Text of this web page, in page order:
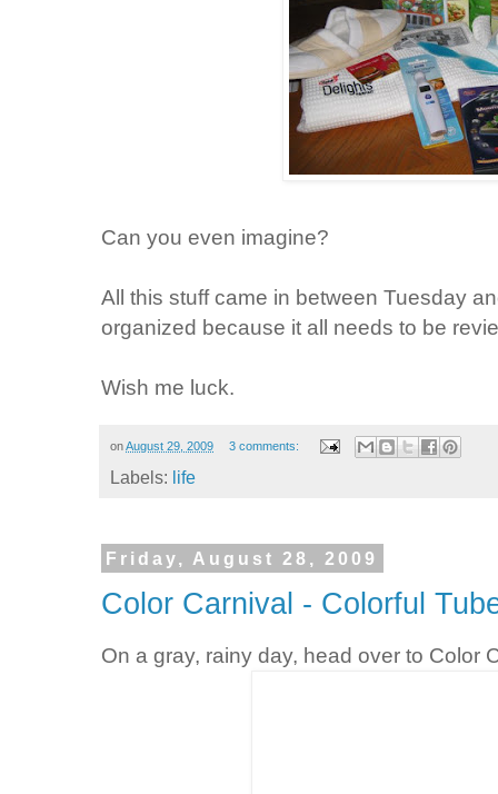
Can you even imagine?
All this stuff came in between Tuesday
organized because it all needs to be
Wish me luck.
onAugust 29, 2009 3 comments:
Labels: life
Friday, August 28, 2009
Color Carnival - Colorful
On a gray, rainy day, head over to Color